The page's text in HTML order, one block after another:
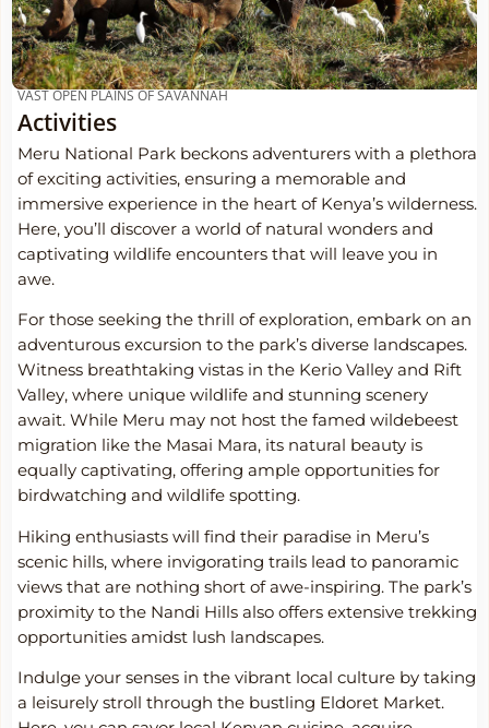
VAST OPEN PLAINS OF SAVANNAH
Activities
Meru National Park beckons adventurers with a plethora
of exciting activities, ensuring a memorable and
immersive experience in the heart of Kenya’s wilderness.
Here, you’ll discover a world of natural wonders and
captivating wildlife encounters that will leave you in
awe.
For those seeking the thrill of exploration, embark on an
adventurous excursion to the park’s diverse landscapes.
Witness breathtaking vistas in the Kerio Valley and Rift
Valley, where unique wildlife and stunning scenery
await. While Meru may not host the famed wildebeest
migration like the Masai Mara, its natural beauty is
equally captivating, offering ample opportunities for
birdwatching and wildlife spotting.
Hiking enthusiasts will find their paradise in Meru’s
scenic hills, where invigorating trails lead to panoramic
views that are nothing short of awe-inspiring. The park’s
proximity to the Nandi Hills also offers extensive trekking
opportunities amidst lush landscapes.
Indulge your senses in the vibrant local culture by taking
a leisurely stroll through the bustling Eldoret Market.